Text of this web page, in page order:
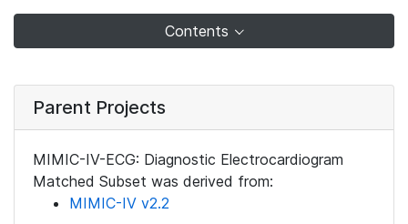
Contents
Parent Projects
MIMIC-IV-ECG: Diagnostic Electrocardiogram
Matched Subset was derived from:
MIMIC-IV v2.2